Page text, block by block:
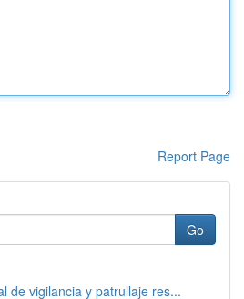
Report Page
Go
de vigilancia y patrullaje res...